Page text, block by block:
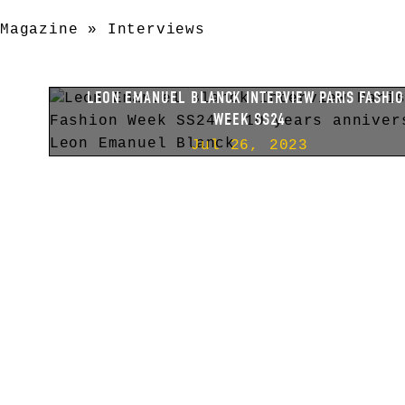
Magazine » Interviews
LEON EMANUEL BLANCK INTERVIEW PARIS
WEEK SS24
Jul 26, 2023